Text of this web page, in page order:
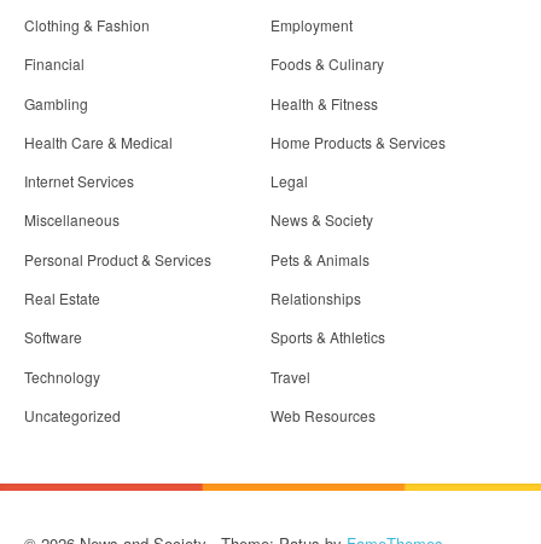
Clothing & Fashion
Employment
Financial
Foods & Culinary
Gambling
Health & Fitness
Health Care & Medical
Home Products & Services
Internet Services
Legal
Miscellaneous
News & Society
Personal Product & Services
Pets & Animals
Real Estate
Relationships
Software
Sports & Athletics
Technology
Travel
Uncategorized
Web Resources